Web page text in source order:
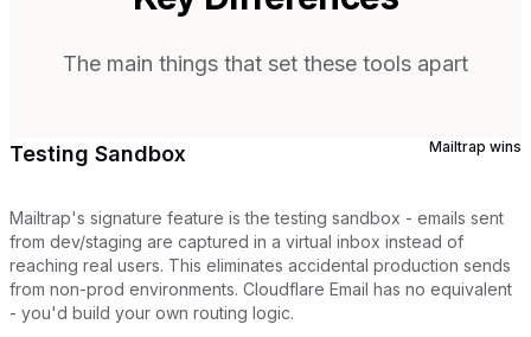
The main things that set these tools apart
Testing Sandbox Mailtrap wins
Mailtrap's signature feature is the testing sandbox - emails sent
from dev/staging are captured in a virtual inbox instead of
reaching real users. This eliminates accidental production sends
from non-prod environments. Cloudflare Email has no equivalent
- you'd build your own routing logic.